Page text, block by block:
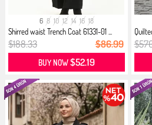
6 8 10 12 14 16 18
Shirred waist Trench Coat 61331-01 ...
$188.33 $86.99
BUY NOW$52.19